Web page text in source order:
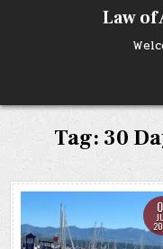
Law of
Tag: 30